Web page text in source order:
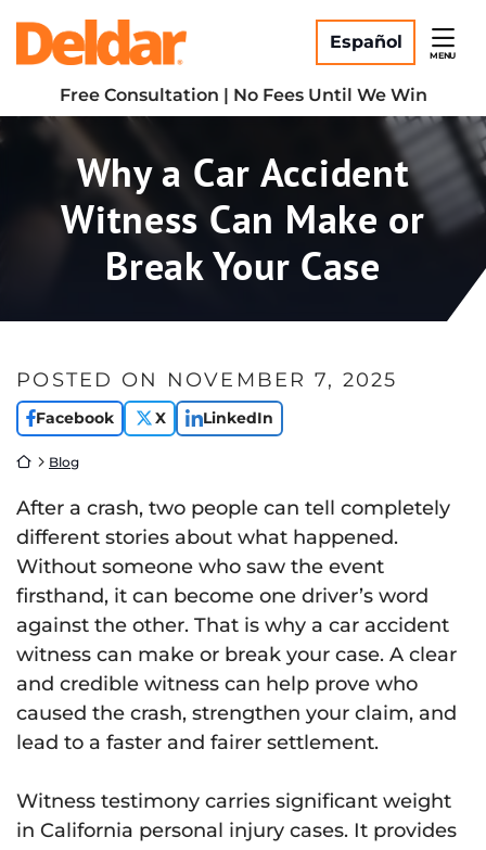
content
Return home
Español
MENU
Free Consultation | No Fees Until We Win
Why a Car Accident
Witness Can Make or
Break Your Case
POSTED ON NOVEMBER 7, 2025
Facebook X LinkedIn
Return home
Blog
After a crash, two people can tell completely
different stories about what happened.
Without someone who saw the event
firsthand, it can become one driver’s word
against the other. That is why a car accident
witness can make or break your case. A clear
and credible witness can help prove who
caused the crash, strengthen your claim, and
lead to a faster and fairer settlement.
Witness testimony carries significant weight
in California personal injury cases. It provides